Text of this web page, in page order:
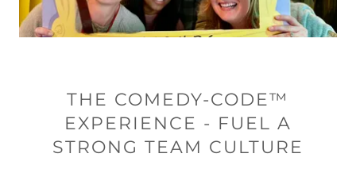
THE COMEDY-CODE™
EXPERIENCE - FUEL A
STRONG TEAM CULTURE